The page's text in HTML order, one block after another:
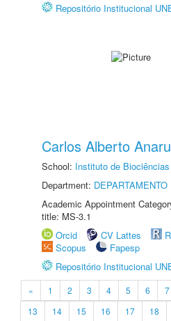
Repositório Institucional
Carlos Alberto
School: Instituto de
Department:
Academic Appointment
title: MS-3.1
Orcid
CV Lattes
Scopus
Fapesp
Repositório Institucional
« 1 2 3 4 5 6 7
13
14 15 16 17 18